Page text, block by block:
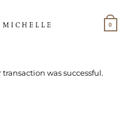
0
was successful.